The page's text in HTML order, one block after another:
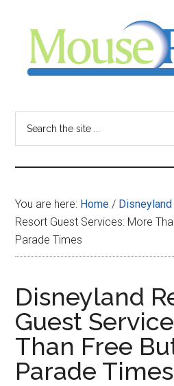
content
sidebar
-
your
resource
for
all
things
Disney
You are here: Home /
Resort Guest Services: More
Parade Times
Disneyland
Guest
Than Free
Parade Times